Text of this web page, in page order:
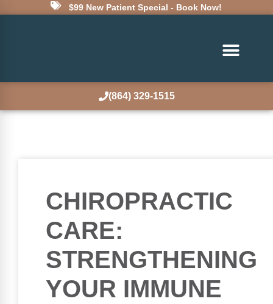
$99 New Patient Special - Book Now!
(864) 329-1515
CHIROPRACTIC
CARE:
STRENGTHENING
YOUR IMMUNE